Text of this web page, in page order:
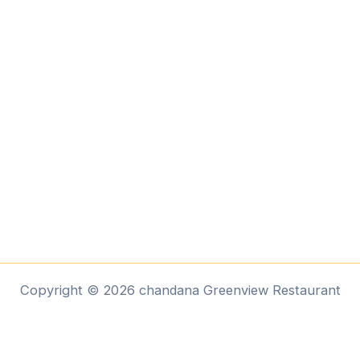
Copyright © 2026 chandana Greenview Restaurant